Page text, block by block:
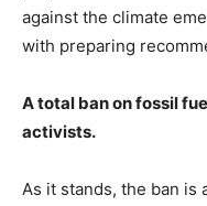
against the climate
with preparing
A total ban on fossil
activists.
As it stands, the ban is